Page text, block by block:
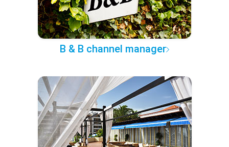
B & B channel manager